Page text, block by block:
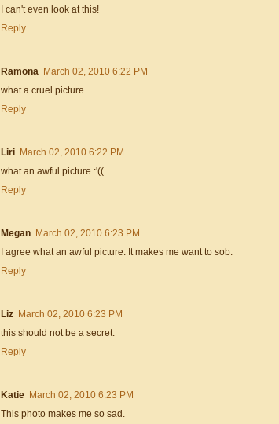
I can't even look at this!
Reply
Ramona March 02, 2010 6:22 PM
what a cruel picture.
Reply
Liri March 02, 2010 6:22 PM
what an awful picture :'((
Reply
Megan March 02, 2010 6:23 PM
I agree what an awful picture. It makes me want to sob.
Reply
Liz March 02, 2010 6:23 PM
this should not be a secret.
Reply
Katie March 02, 2010 6:23 PM
This photo makes me so sad.